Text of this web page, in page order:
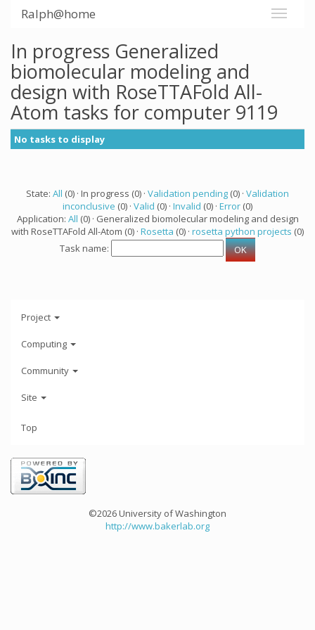
Ralph@home
In progress Generalized
biomolecular modeling and
design with RoseTTAFold All-
Atom tasks for computer 9119
No tasks to display
State: All (0) · In progress (0) · Validation pending (0) · Validation
inconclusive (0) · Valid (0) · Invalid (0) · Error (0)
Application: All (0) · Generalized biomolecular modeling and design
with RoseTTAFold All-Atom (0) · Rosetta (0) · rosetta python projects (0)
Task name:
Project
Computing
Community
Site
Top
©2026 University of Washington
http://www.bakerlab.org